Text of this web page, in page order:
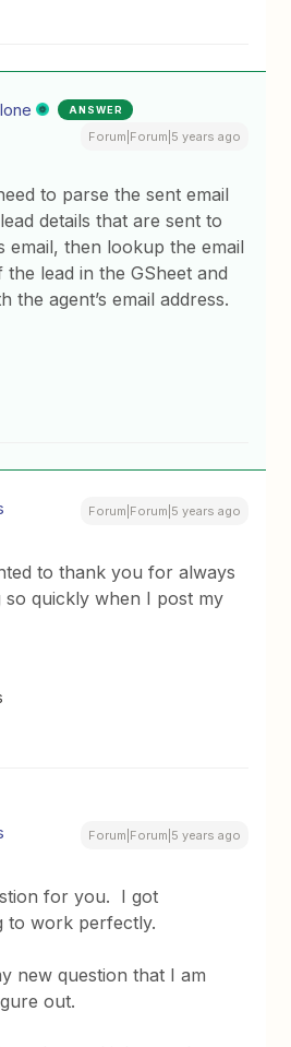
ANSWER
Forum|Forum|5 years ago
to parse the sent email
details that are sent to
email, then lookup the email
the lead in the GSheet and
the agent’s email address.
Forum|Forum|5 years ago
to thank you for always
so quickly when I post my
Forum|Forum|5 years ago
for you. I got
to work perfectly.
new question that I am
out.